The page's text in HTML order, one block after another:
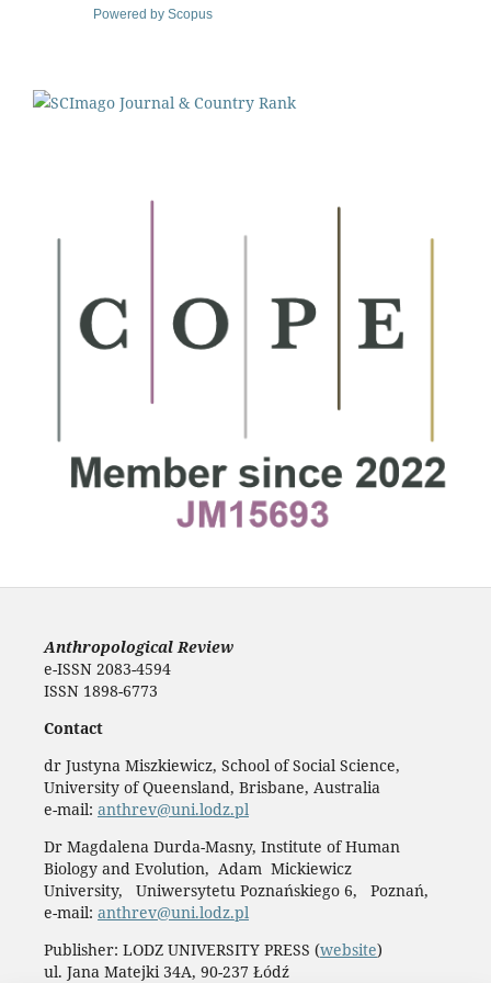
Powered by Scopus
Anthropological Review
e-ISSN 2083-4594
ISSN 1898-6773
Contact
dr Justyna Miszkiewicz, School of Social Science,
University of Queensland, Brisbane, Australia
e-mail: anthrev@uni.lodz.pl
Dr Magdalena Durda-Masny, Institute of Human
Biology and Evolution, Adam Mickiewicz
University, Uniwersytetu Poznańskiego 6, Poznań,
e-mail: anthrev@uni.lodz.pl
Publisher: LODZ UNIVERSITY PRESS (website)
ul. Jana Matejki 34A, 90-237 Łódź